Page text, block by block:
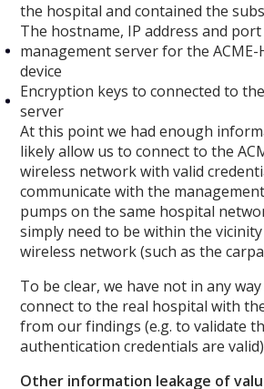
the hospital and contained the
The hostname, IP address and
management server for the ACME-
device
Encryption keys to connected to
server
At this point we had enough
likely allow us to connect to the
wireless network with valid
communicate with the
pumps on the same hospital
simply need to be within the
wireless network (such as the
To be clear, we have not in any
connect to the real hospital with
from our findings (e.g. to validate
authentication credentials are
Other information leakage of